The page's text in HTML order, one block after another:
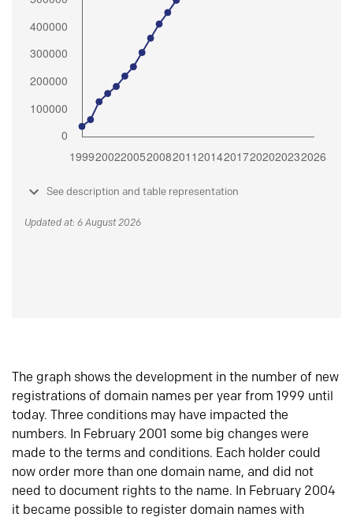
See description and table representation
Updated at: 6 August 2026
The graph shows the development in the number of new
registrations of domain names per year from 1999 until
today. Three conditions may have impacted the
numbers. In February 2001 some big changes were
made to the terms and conditions. Each holder could
now order more than one domain name, and did not
need to document rights to the name. In February 2004
it became possible to register domain names with